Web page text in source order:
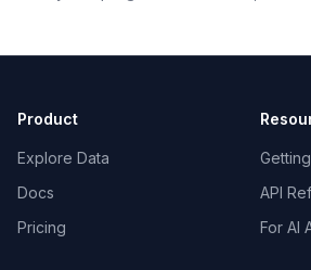
Product
Explore Data
Docs
Pricing
API
For AI